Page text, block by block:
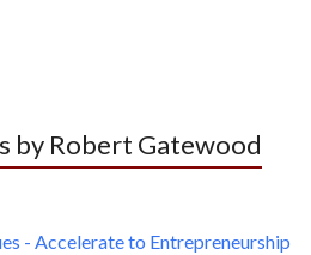
by Robert Gatewood
- Accelerate to Entrepreneurship